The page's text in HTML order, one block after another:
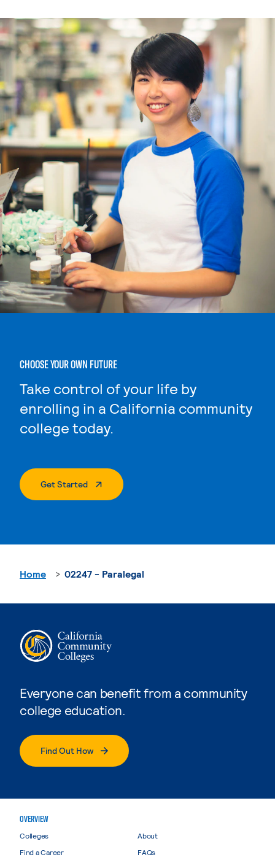
CHOOSE YOUR OWN FUTURE
Take control of your life by
enrolling in a California community
college today.
Get Started. External Page
Everyone can benefit from a community
college education.
Find Out How
Home 02247 - Paralegal
OVERVIEW
Colleges
Find a Career
About
FAQs